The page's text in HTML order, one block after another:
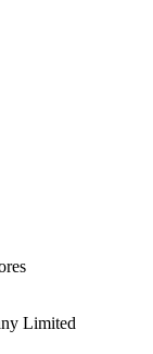
Limited